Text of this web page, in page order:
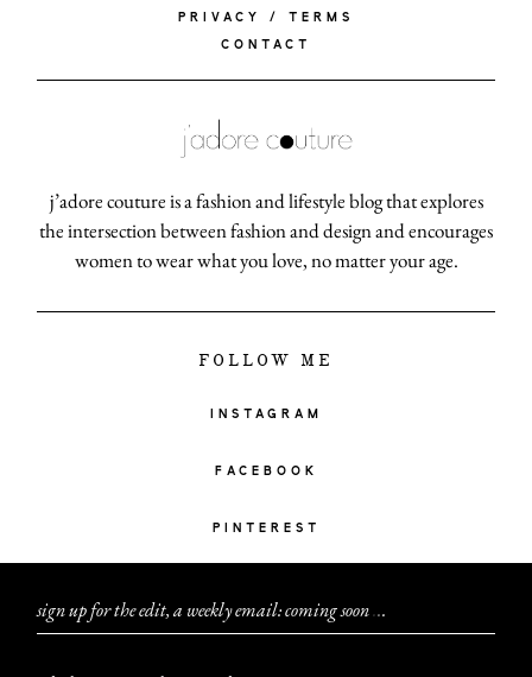
PRIVACY / TERMS
CONTACT
j’adore couture is a fashion and lifestyle blog that explores
the intersection between fashion and design and encourages
women to wear what you love, no matter your age.
FOLLOW ME
INSTAGRAM
FACEBOOK
PINTEREST
sign up for the edit, a weekly email: coming soon...